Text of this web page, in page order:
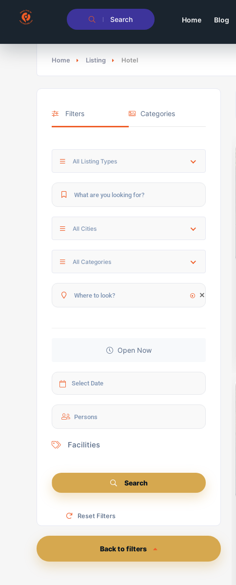
Search Home Blog
Home Listing Hotel
Filters Categories
All Listing Types
All Cities
All Categories
Open Now
Facilities
Search
Reset Filters
Back to filters